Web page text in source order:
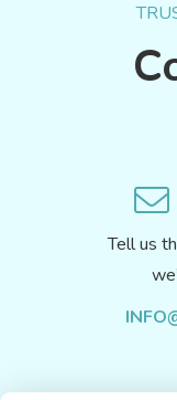
Tell us